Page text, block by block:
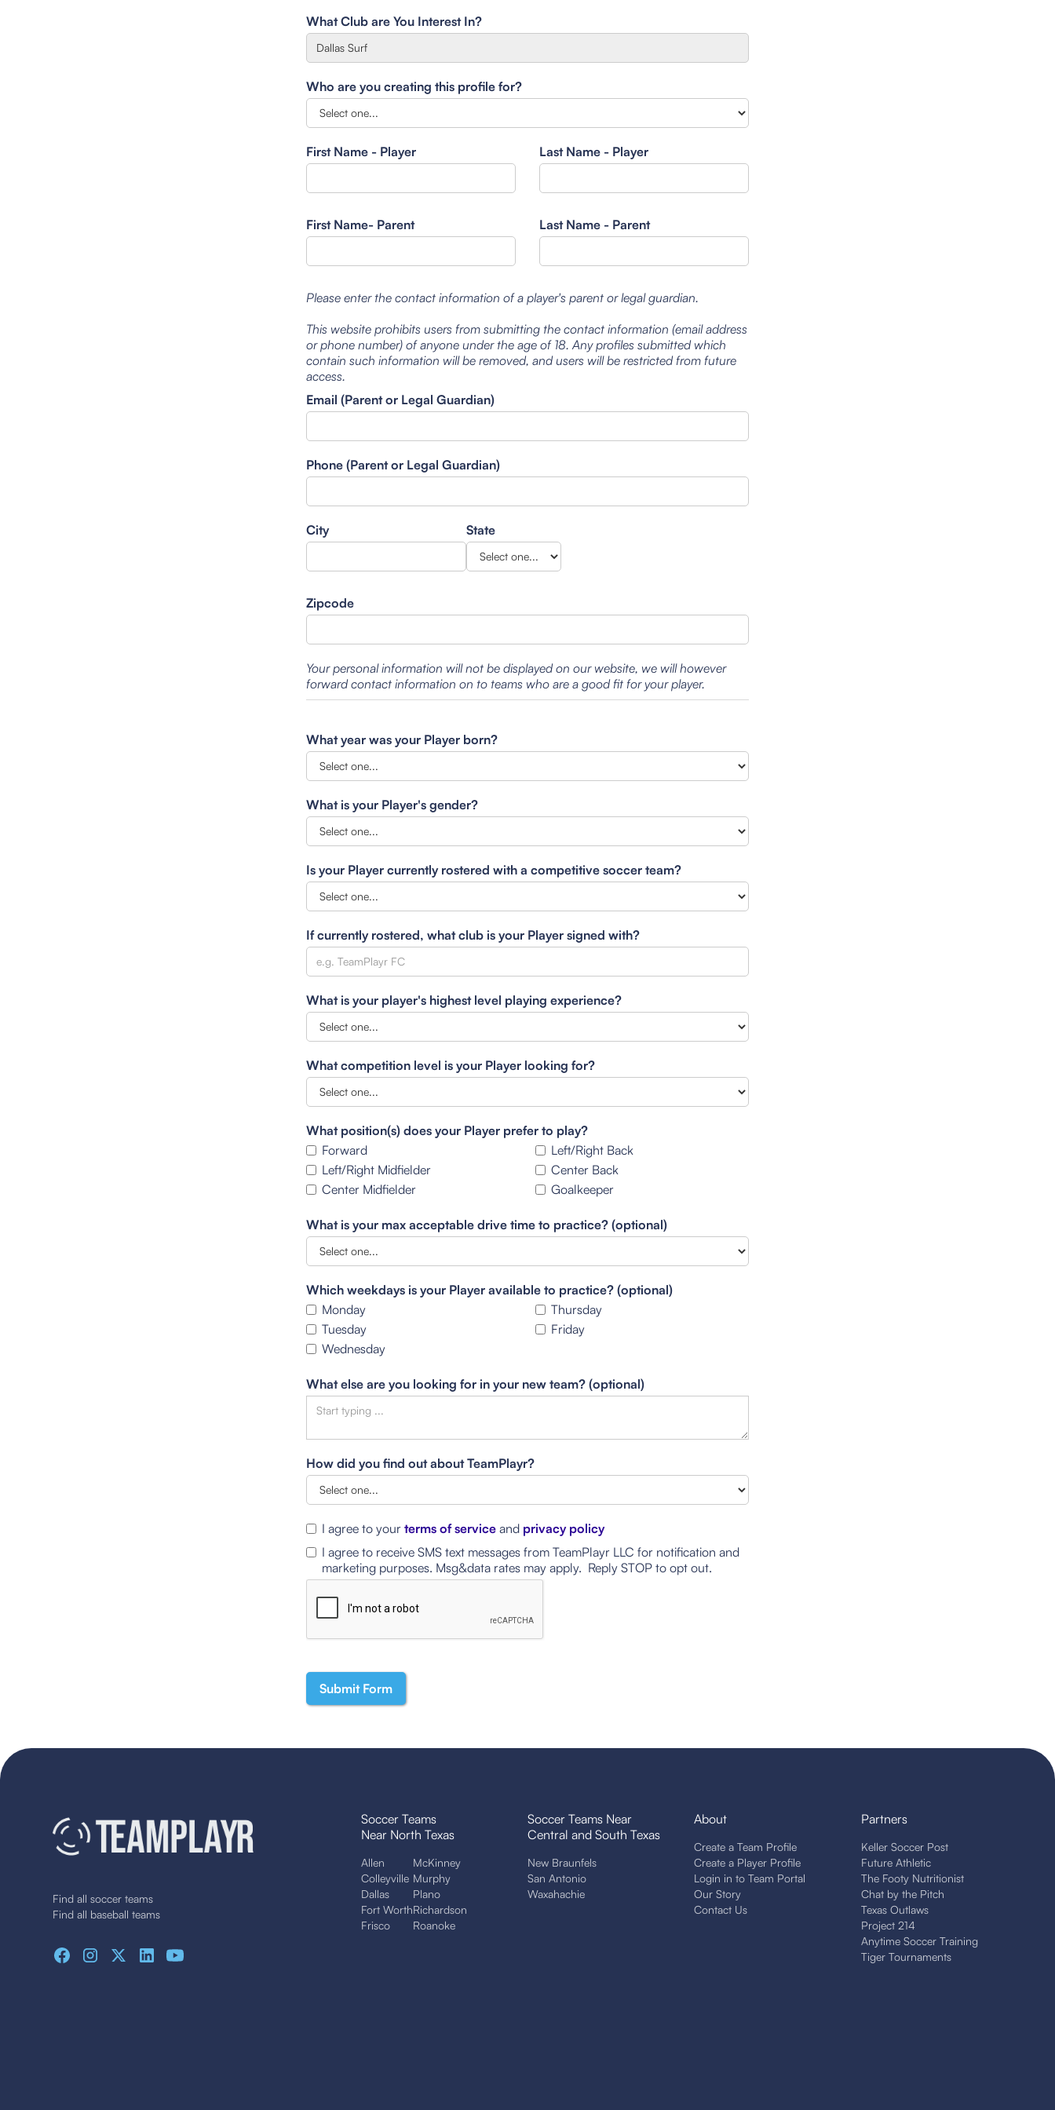
What Club are You Interest In?
Who are you creating this profile for?
First Name - Player Last Name - Player
First Name- Parent Last Name - Parent
Please enter the contact information of a player's parent or legal guardian.
This website prohibits users from submitting the contact information (email address
or phone number) of anyone under the age of 18. Any profiles submitted which
contain such information will be removed, and users will be restricted from future
access.
Email (Parent or Legal Guardian)
Phone (Parent or Legal Guardian)
City State
Zipcode
Your personal information will not be displayed on our website, we will however
forward contact information on to teams who are a good fit for your player.
What year was your Player born?
What is your Player's gender?
Is your Player currently rostered with a competitive soccer team?
If currently rostered, what club is your Player signed with?
What is your player's highest level playing experience?
What competition level is your Player looking for?
What position(s) does your Player prefer to play?
Forward
Left/Right Midfielder
Center Midfielder
Left/Right Back
Center Back
Goalkeeper
What is your max acceptable drive time to practice? (optional)
Which weekdays is your Player available to practice? (optional)
Monday
Tuesday
Wednesday
Thursday
Friday
What else are you looking for in your new team? (optional)
How did you find out about TeamPlayr?
I agree to your terms of service and privacy policy
I agree to receive SMS text messages from TeamPlayr LLC for notification and
marketing purposes. Msg&data rates may apply. Reply STOP to opt out.
Find all soccer teams
Find all baseball teams
Soccer Teams
Near North Texas
Allen
Colleyville
Dallas
Fort Worth
Frisco
McKinney
Murphy
Plano
Richardson
Roanoke
Soccer Teams Near
Central and South Texas
New Braunfels
San Antonio
Waxahachie
About
Create a Team Profile
Create a Player Profile
Login in to Team Portal
Our Story
Contact Us
Partners
Keller Soccer Post
Future Athletic
The Footy Nutritionist
Chat by the Pitch
Texas Outlaws
Project 214
Anytime Soccer Training
Tiger Tournaments